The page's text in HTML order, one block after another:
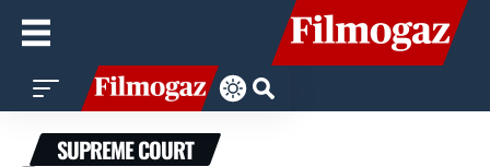
SUPREME COURT